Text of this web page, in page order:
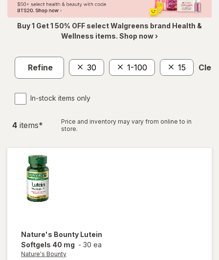
Buy 1 Get 1 50% OFF select Walgreens brand Health &
Wellness items. Shop now ›
Refine 30 1-100 15
In-stock items only
4 items*
Price and inventory may vary from online to in
store.
Nature's Bounty Lutein
Softgels 40 mg - 30 ea
Nature's Bounty